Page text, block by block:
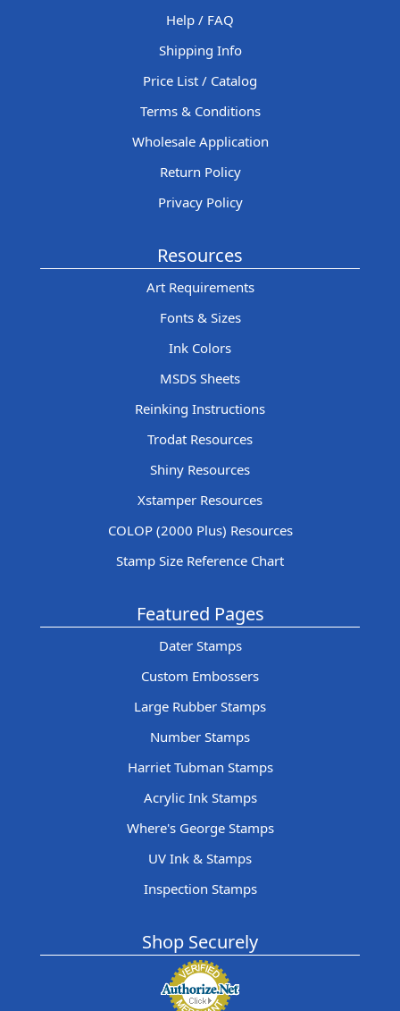
Help / FAQ
Shipping Info
Price List / Catalog
Terms & Conditions
Wholesale Application
Return Policy
Privacy Policy
Resources
Art Requirements
Fonts & Sizes
Ink Colors
MSDS Sheets
Reinking Instructions
Trodat Resources
Shiny Resources
Xstamper Resources
COLOP (2000 Plus) Resources
Stamp Size Reference Chart
Featured Pages
Dater Stamps
Custom Embossers
Large Rubber Stamps
Number Stamps
Harriet Tubman Stamps
Acrylic Ink Stamps
Where's George Stamps
UV Ink & Stamps
Inspection Stamps
Shop Securely